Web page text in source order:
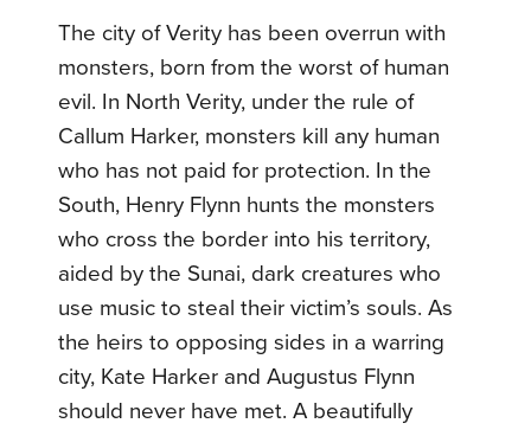
The city of Verity has been overrun with
monsters, born from the worst of human
evil. In North Verity, under the rule of
Callum Harker, monsters kill any human
who has not paid for protection. In the
South, Henry Flynn hunts the monsters
who cross the border into his territory,
aided by the Sunai, dark creatures who
use music to steal their victim’s souls. As
the heirs to opposing sides in a warring
city, Kate Harker and Augustus Flynn
should never have met. A beautifully